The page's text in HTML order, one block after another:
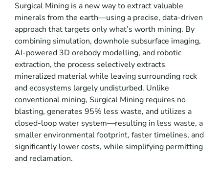
Surgical Mining is a new way to extract valuable
minerals from the earth—using a precise, data-driven
approach that targets only what’s worth mining. By
combining simulation, downhole subsurface imaging,
AI-powered 3D orebody modelling, and robotic
extraction, the process selectively extracts
mineralized material while leaving surrounding rock
and ecosystems largely undisturbed. Unlike
conventional mining, Surgical Mining requires no
blasting, generates 95% less waste, and utilizes a
closed-loop water system—resulting in less waste, a
smaller environmental footprint, faster timelines, and
significantly lower costs, while simplifying permitting
and reclamation.